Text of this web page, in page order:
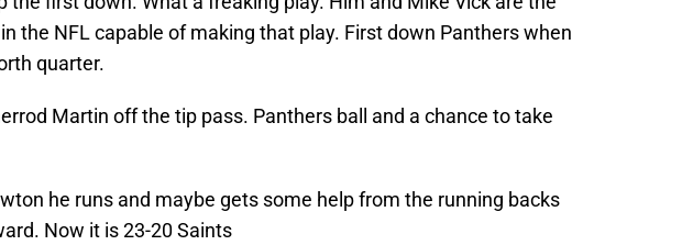
the NFL capable of making that play. First down Panthers when
quarter.
Martin off the tip pass. Panthers ball and a chance to take
he runs and maybe gets some help from the running backs
Now it is 23-20 Saints